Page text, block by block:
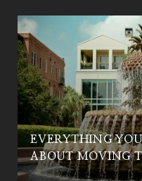
EVERYTHING
ABOUT MOVING